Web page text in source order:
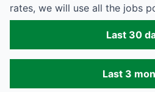
rates, we will use all the jobs
Last 30
Last 3